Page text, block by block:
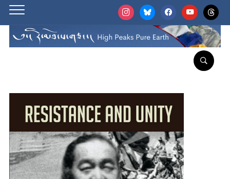
instagrambluesky facebookyoutubethreads